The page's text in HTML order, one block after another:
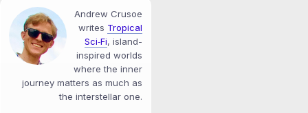
Andrew Crusoe
writes Tropical
Sci‑Fi, island-
inspired worlds
where the inner
journey matters as much as
the interstellar one.